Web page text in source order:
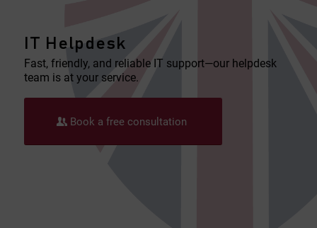
IT Helpdesk
Fast, friendly, and reliable IT support—our helpdesk
team is at your service.
Book a free consultation